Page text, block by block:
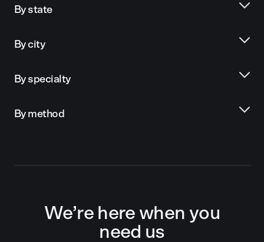
By state
By city
By specialty
By method
We’re here when you
need us